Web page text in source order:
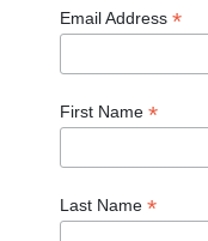
Email Address *
First Name *
Last Name *